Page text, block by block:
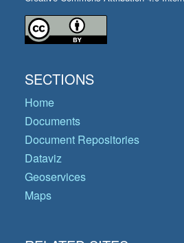
SECTIONS
Home
Documents
Document Repositories
Dataviz
Geoservices
Maps